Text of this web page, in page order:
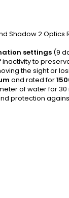
Shadow 2
settings (9
to
the sight or
and rated for
of water for 30
protection